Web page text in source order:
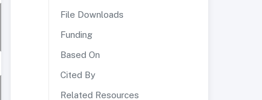
File Downloads
Funding
Based On
Cited By
Related Resources